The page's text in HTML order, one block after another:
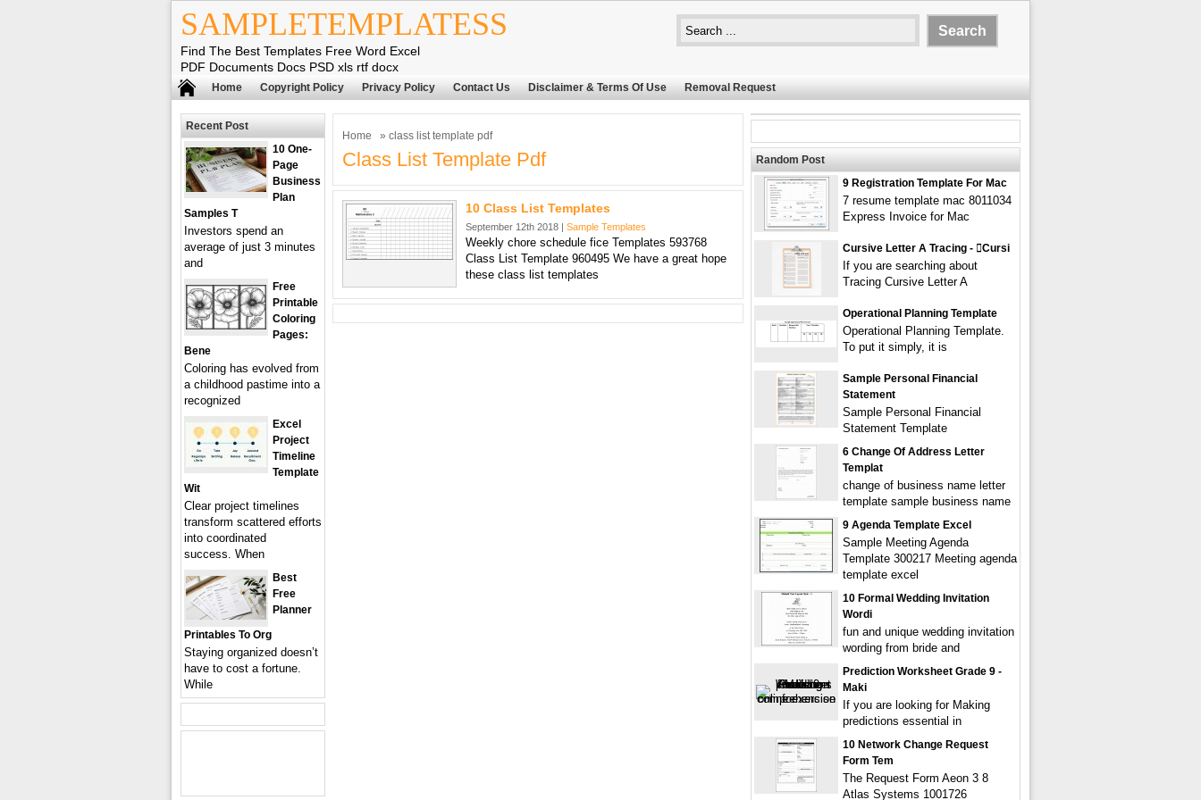
SAMPLETEMPLATESS
Find The Best Templates Free Word Excel
PDF Documents Docs PSD xls rtf docx
Home Copyright Policy Privacy Policy Contact Us Disclaimer & Terms Of Use Removal Request
Home » class list template pdf
Class List Template Pdf
10 Class List Templates
September 12th 2018 | Sample Templates
Weekly chore schedule fice Templates 593768
Class List Template 960495 We have a great hope
these class list templates
Recent Post
10 One-
Page
Business
Plan
Samples T
Investors spend an
average of just 3 minutes
and
Free
Printable
Coloring
Pages:
Bene
Coloring has evolved from
a childhood pastime into a
recognized
Excel
Project
Timeline
Template
Wit
Clear project timelines
transform scattered efforts
into coordinated
success. When
Best
Free
Planner
Printables To Org
Staying organized doesn’t
have to cost a fortune.
While
Random Post
9 Registration Template For Mac
7 resume template mac 8011034
Express Invoice for Mac
Cursive Letter A Tracing - cursi
If you are searching about
Tracing Cursive Letter A
Operational Planning Template
Operational Planning Template.
To put it simply, it is
Sample Personal Financial
Statement
Sample Personal Financial
Statement Template
6 Change Of Address Letter
Templat
change of business name letter
template sample business name
9 Agenda Template Excel
Sample Meeting Agenda
Template 300217 Meeting agenda
template excel
10 Formal Wedding Invitation
Wordi
fun and unique wedding invitation
wording from bride and
Prediction Worksheet Grade 9 -
Maki
If you are looking for Making
predictions essential in
10 Network Change Request
Form Tem
The Request Form Aeon 3 8
Atlas Systems 1001726